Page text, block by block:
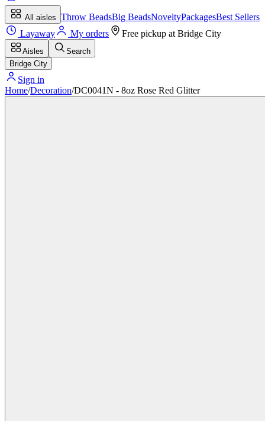
All aisles Throw BeadsBig BeadsNoveltyPackagesBest Sellers
Layaway
My orders Free pickup at Bridge City
Aisles
Search
Bridge City
Sign in
Home/Decoration/DC0041N - 8oz Rose Red Glitter